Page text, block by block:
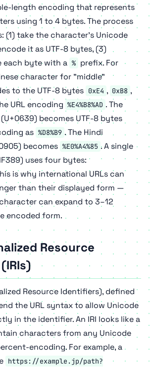
length encoding that represents
using 1 to 4 bytes. The process
(1) take the character's Unicode
it as UTF-8 bytes, (3)
each byte with a % prefix. For
character for "middle"
to the UTF-8 bytes 0xE4 , 0xB8 ,
URL encoding %E4%B8%AD . The
becomes UTF-8 bytes
as %D8%B9 . The Hindi
becomes %E0%A4%85 . A single
uses four bytes:
is why international URLs can
than their displayed form —
can expand to 3–12
encoded form.
Resource
Resource Identifiers), defined
the URL syntax to allow Unicode
in the identifier. An IRI looks like a
characters from any Unicode
encoding. For example, a
https://example.jp/path?